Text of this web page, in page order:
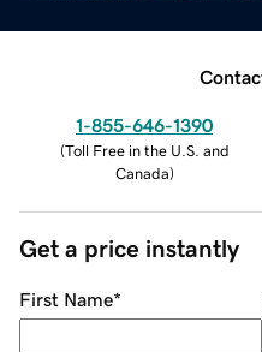
1-855-646-1390
(Toll Free in the U.S. and
Canada)
Get a price instantly
First Name*